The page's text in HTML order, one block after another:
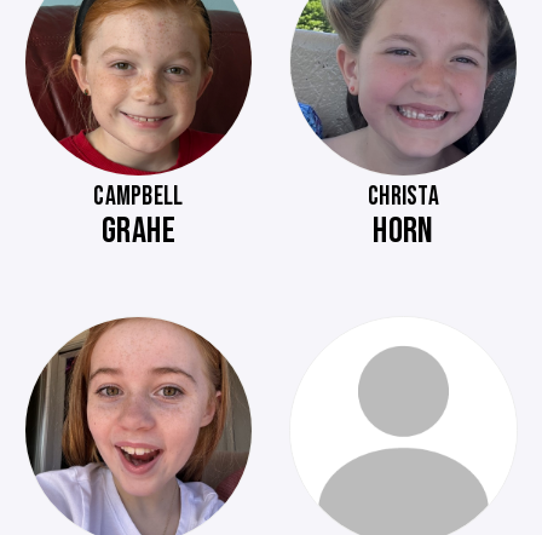
CAMPBELL
GRAHE
CHRISTA
HORN